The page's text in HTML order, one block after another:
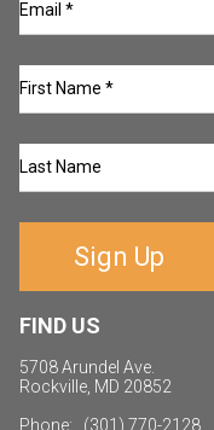
Sign Up
FIND US
5708 Arundel Ave.
Rockville, MD 20852
Phone: (301) 770-2128